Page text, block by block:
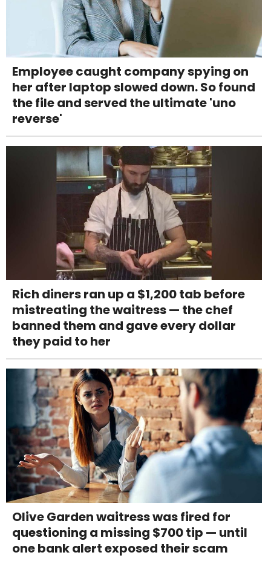
Employee caught company spying on
her after laptop slowed down. So found
the file and served the ultimate 'uno
reverse'
Rich diners ran up a $1,200 tab before
mistreating the waitress — the chef
banned them and gave every dollar
they paid to her
Olive Garden waitress was fired for
questioning a missing $700 tip — until
one bank alert exposed their scam